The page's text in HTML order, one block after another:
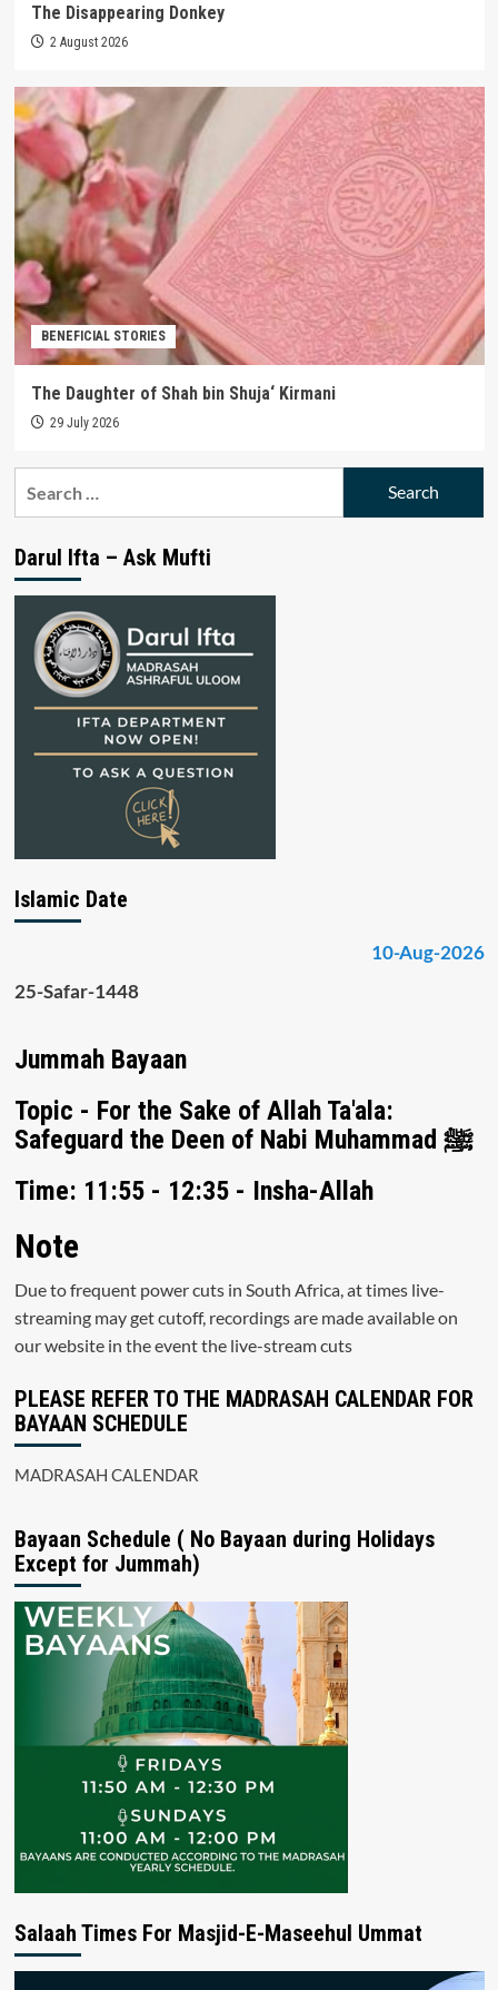
The Disappearing Donkey
2 August 2026
BENEFICIAL STORIES
The Daughter of Shah bin Shuja‘ Kirmani
29 July 2026
Darul Ifta – Ask Mufti
Islamic Date
10-Aug-2026
25-Safar-1448
Jummah Bayaan
Topic - For the Sake of Allah Ta'ala:
Safeguard the Deen of Nabi Muhammad ﷺ
Time: 11:55 - 12:35 - Insha-Allah
Note
Due to frequent power cuts in South Africa, at times live-
streaming may get cutoff, recordings are made available on
our website in the event the live-stream cuts
PLEASE REFER TO THE MADRASAH CALENDAR FOR
BAYAAN SCHEDULE
MADRASAH CALENDAR
Bayaan Schedule ( No Bayaan during Holidays
Except for Jummah)
Salaah Times For Masjid-E-Maseehul Ummat